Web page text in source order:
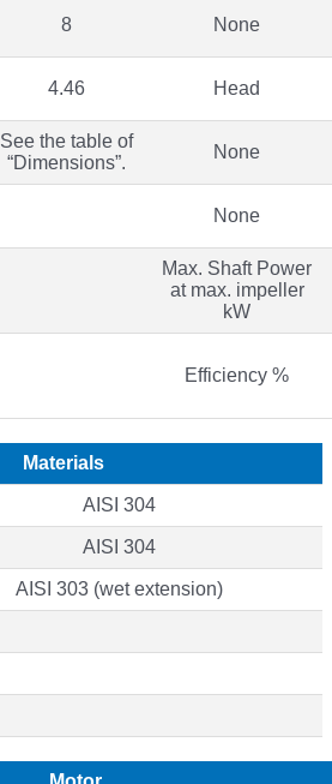
8 None
4.46 Head
See the table of
“Dimensions”.
None
None
Max. Shaft Power
at max. impeller
kW
Efficiency %
Materials
AISI 304
AISI 304
AISI 303 (wet extension)